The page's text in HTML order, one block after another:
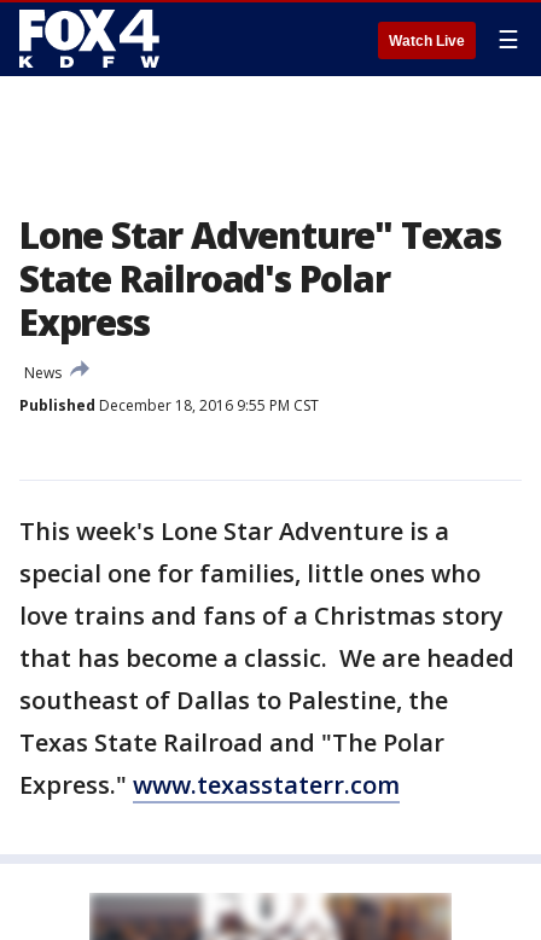
Watch Live ☰
Lone Star Adventure" Texas
State Railroad's Polar
Express
News
Published December 18, 2016 9:55 PM CST
This week's Lone Star Adventure is a
special one for families, little ones who
love trains and fans of a Christmas story
that has become a classic. We are headed
southeast of Dallas to Palestine, the
Texas State Railroad and "The Polar
Express." www.texasstaterr.com